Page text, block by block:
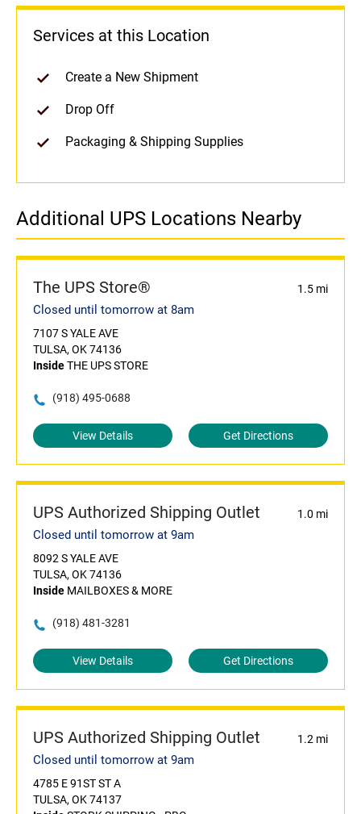
Services at this Location
Create a New Shipment
Drop Off
Packaging & Shipping Supplies
Additional UPS Locations Nearby
The UPS Store® 1.5 mi
Closed until tomorrow at 8am
7107 S YALE AVE
TULSA, OK 74136
InsideTHE UPS STORE
(918) 495-0688
View Details Get Directions
UPS Authorized Shipping Outlet 1.0 mi
Closed until tomorrow at 9am
8092 S YALE AVE
TULSA, OK 74136
Inside MAILBOXES & MORE
(918) 481-3281
View Details Get Directions
UPS Authorized Shipping Outlet 1.2 mi
Closed until tomorrow at 9am
4785 E 91ST ST A
TULSA, OK 74137